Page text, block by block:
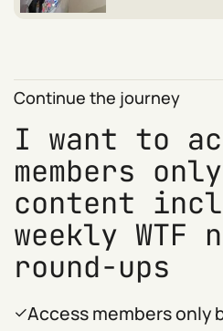
Continue the journey
I want to
members
content
weekly WTF
round-ups
Access members only